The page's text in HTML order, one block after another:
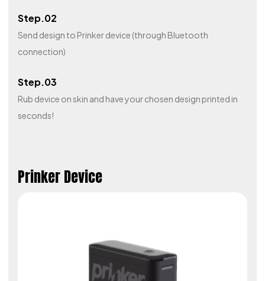
Step.02
Send design to Prinker device (through Bluetooth
connection)
Step.03
Rub device on skin and have your chosen design printed in
seconds!
Prinker Device